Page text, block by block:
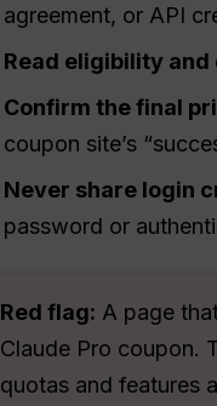
agreement, or API
Read eligibility and
Confirm the final
coupon site’s
Never share login
password or
Red flag: A page
Claude Pro coupon.
quotas and features